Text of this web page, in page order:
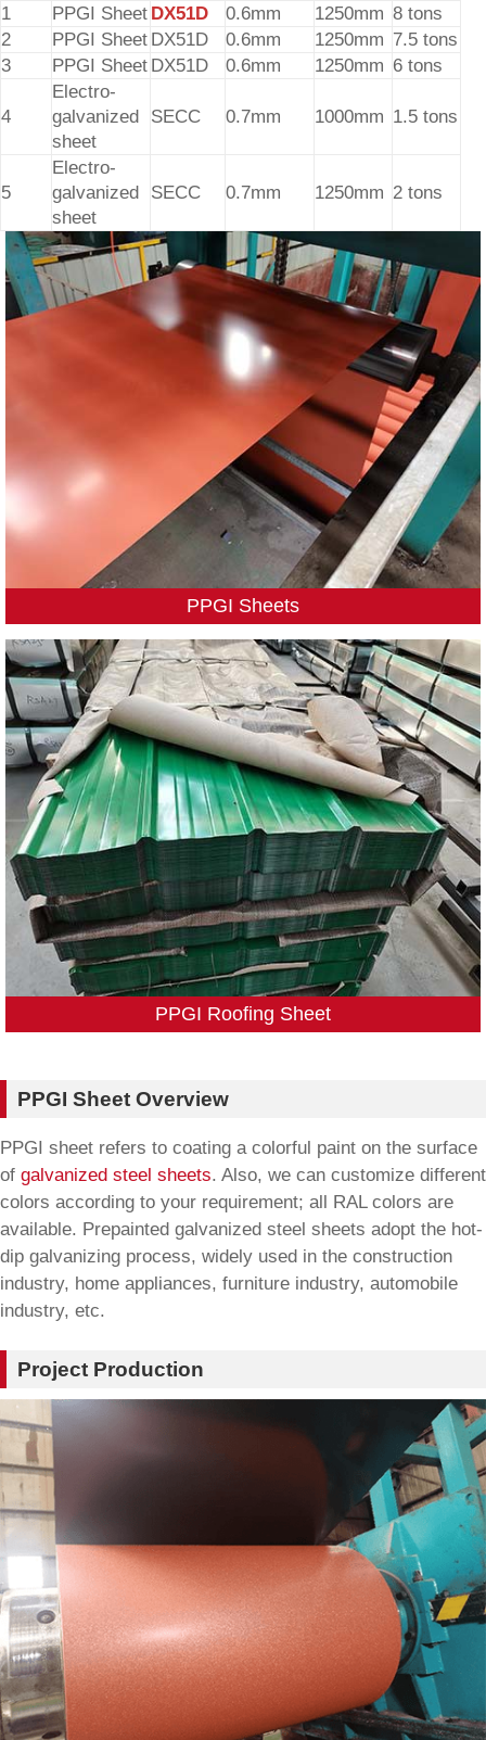
1
PPGI Sheet DX51D 0.6mm 1250mm 8 tons
2
PPGI Sheet DX51D 0.6mm 1250mm 7.5 tons
3
PPGI Sheet DX51D 0.6mm 1250mm 6 tons
4
Electro-
galvanized
sheet
SECC 0.7mm 1000mm 1.5 tons
5
Electro-
galvanized
sheet
SECC 0.7mm 1250mm 2 tons
PPGI Sheets
PPGI Roofing Sheet
PPGI Sheet Overview
PPGI sheet refers to coating a colorful paint on the surface
of galvanized steel sheets. Also, we can customize different
colors according to your requirement; all RAL colors are
available. Prepainted galvanized steel sheets adopt the hot-
dip galvanizing process, widely used in the construction
industry, home appliances, furniture industry, automobile
industry, etc.
Project Production